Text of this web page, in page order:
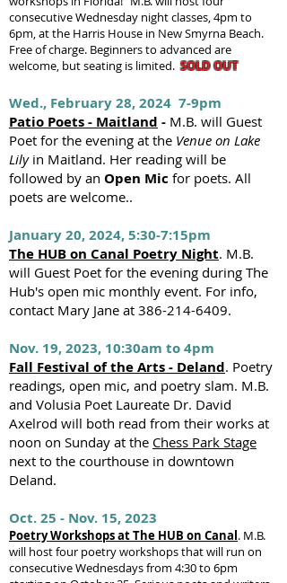
consecutive Wednesday night classes, 4pm to
6pm, at the Harris House in New Smyrna Beach.
Free of charge. Beginners to advanced are
welcome, but seating is limited.SOLD OUT
Wed., February 28, 2024 7-9pm
Patio Poets - Maitland - M.B. will Guest
Poet for the evening at the Venue on Lake
Lilyin Maitland. Her reading will be
followed by an Open Mic for poets. All
poets are welcome..
January 20, 2024, 5:30-7:15pm
The HUB on Canal Poetry Night. M.B.
will Guest Poet for the evening during The
Hub's open mic monthly event. For info,
contact Mary Jane at 386-214-6409.
Nov. 19, 2023, 10:30am to 4pm
Fall Festival of the Arts - Deland. Poetry
readings, open mic, and poetry slam. M.B.
and Volusia Poet Laureate Dr. David
Axelrod will both read from their works at
noon on Sunday at the Chess Park Stage
next to the courthouse in downtown
Deland.
Oct. 25 - Nov. 15, 2023
Poetry Workshops at The HUB on Canal. M.B.
will host four poetry workshops that will run on
consecutive Wednesdays from 4:30 to 6pm